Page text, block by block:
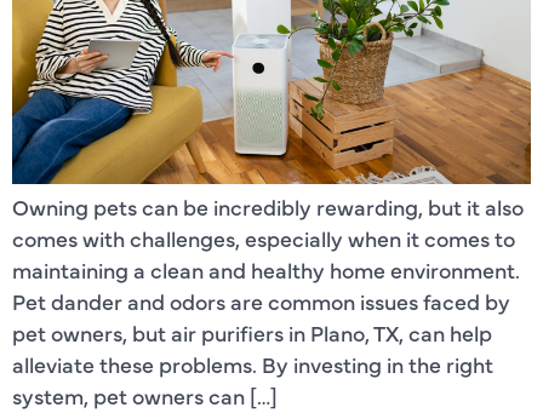
Owning pets can be incredibly rewarding, but it also
comes with challenges, especially when it comes to
maintaining a clean and healthy home environment.
Pet dander and odors are common issues faced by
pet owners, but air purifiers in Plano, TX, can help
alleviate these problems. By investing in the right
system, pet owners can […]